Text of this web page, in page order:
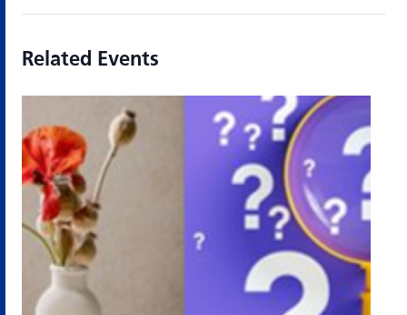
Related Events